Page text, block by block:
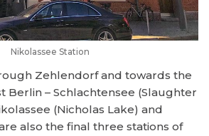
Nikolassee Station
Zehlendorf and towards the
Berlin – Schlachtensee (Slaughter
(Nicholas Lake) and
also the final three stations of